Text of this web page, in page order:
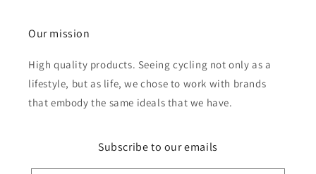
Our mission
High quality products. Seeing cycling not only as a
lifestyle, but as life, we chose to work with brands
that embody the same ideals that we have.
Subscribe to our emails